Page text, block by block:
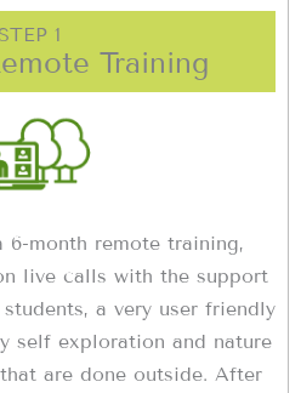
1
Training
month remote training,
live calls with the support
a very user friendly
self exploration and nature
are done outside. After